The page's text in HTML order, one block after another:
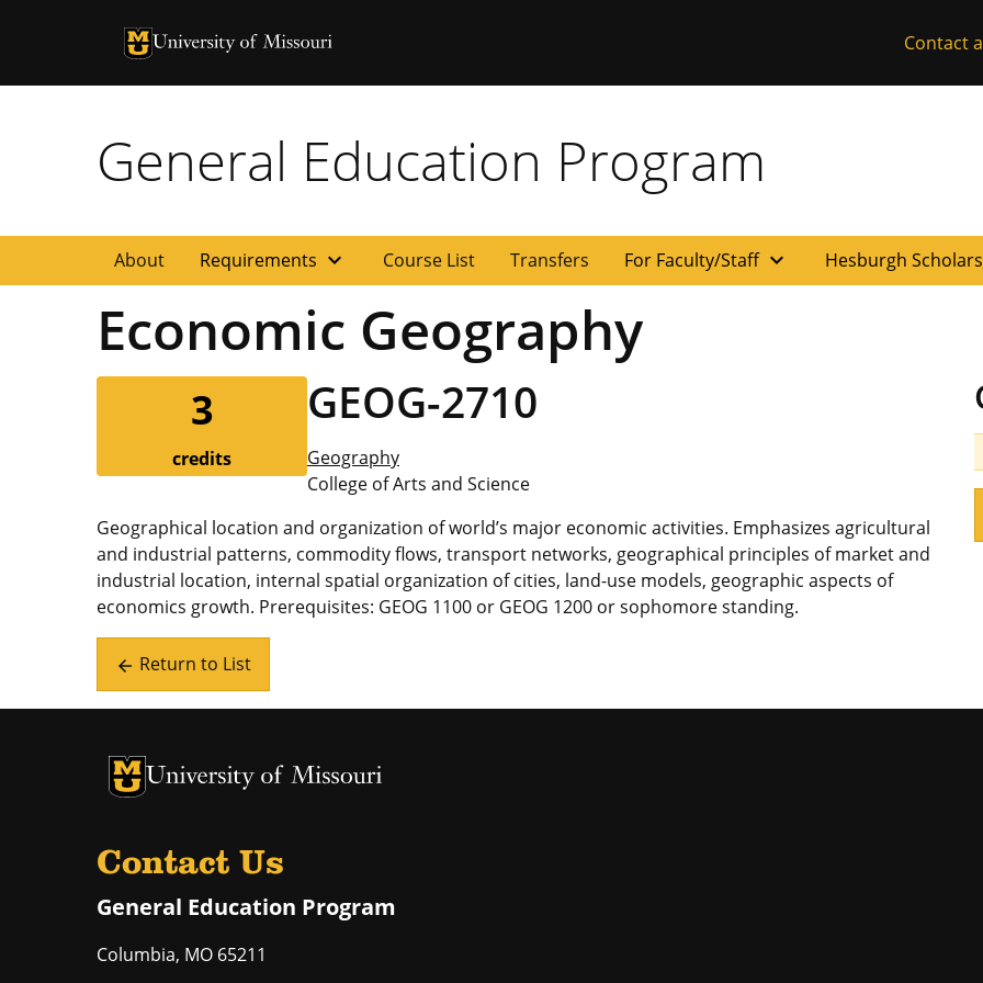
University of Missouri Homepage
University of Missouri Homepage Contact
General Education Program
About Requirements expand_more Course List Transfers For Faculty/Staff expand_more Hesburgh
Economic Geography
3
credits
GEOG-2710
Geography
College of Arts and Science
Geographical location and organization of world’s major economic activities. Emphasizes agricultural
and industrial patterns, commodity flows, transport networks, geographical principles of market and
industrial location, internal spatial organization of cities, land-use models, geographic aspects of
economics growth. Prerequisites: GEOG 1100 or GEOG 1200 or sophomore standing.
arrow_back Return to List
University of Missouri Homepage
University of Missouri Homepage
Contact Us
General Education Program
Columbia, MO 65211